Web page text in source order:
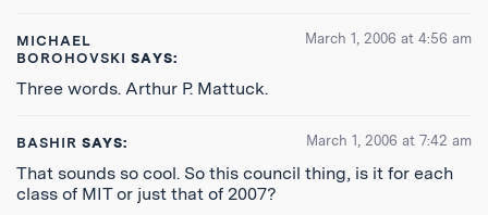
MICHAEL
BOROHOVSKI SAYS:
March 1, 2006 at 4:56 am
Three words. Arthur P. Mattuck.
BASHIR SAYS: March 1, 2006 at 7:42 am
That sounds so cool. So this council thing, is it for each
class of MIT or just that of 2007?